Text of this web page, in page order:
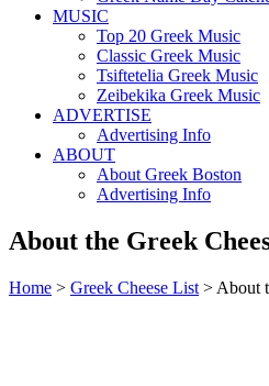
MUSIC
Top 20 Greek Music
Classic Greek Music
Tsiftetelia Greek Music
Zeibekika Greek Music
ADVERTISE
Advertising Info
ABOUT
About Greek Boston
Advertising Info
About the Greek
Home > Greek Cheese List > About